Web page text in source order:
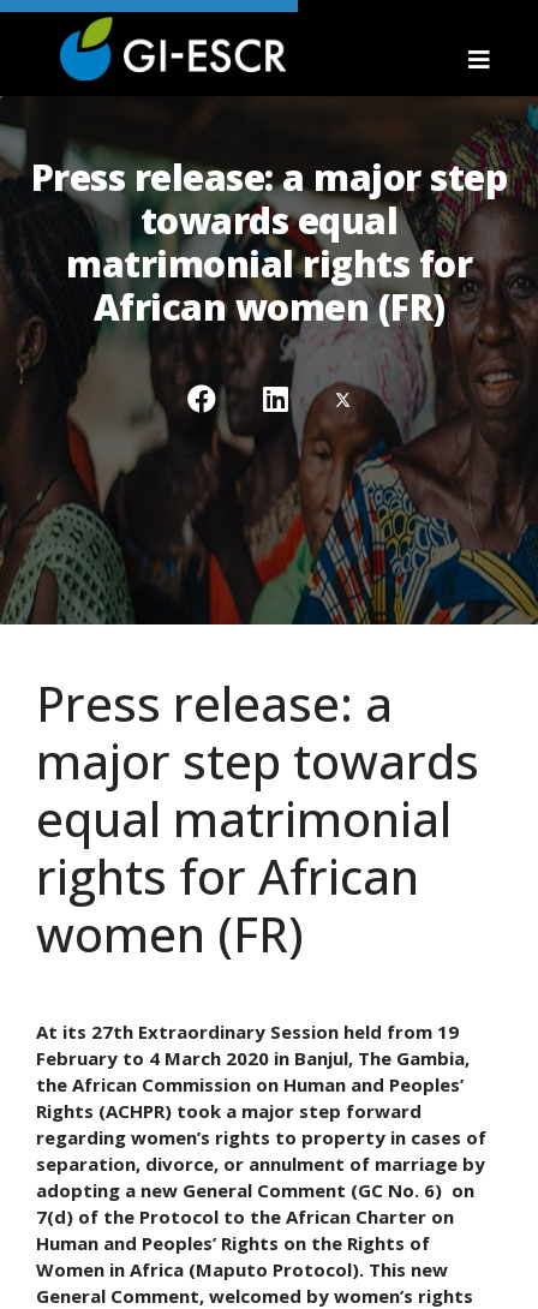
Press release: a major step
towards equal
matrimonial rights for
African women (FR)
Press release: a
major step towards
equal matrimonial
rights for African
women (FR)
At its 27th Extraordinary Session held from 19
February to 4 March 2020 in Banjul, The Gambia,
the African Commission on Human and Peoples’
Rights (ACHPR) took a major step forward
regarding women’s rights to property in cases of
separation, divorce, or annulment of marriage by
adopting a new General Comment (GC No. 6) on
7(d) of the Protocol to the African Charter on
Human and Peoples’ Rights on the Rights of
Women in Africa (Maputo Protocol). This new
General Comment, welcomed by women’s rights